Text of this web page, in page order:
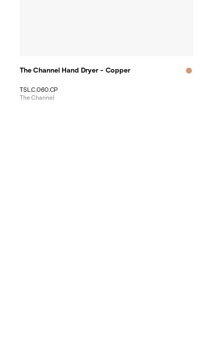
The Channel Hand Dryer - Copper
TSL.C.060.CP
The Channel